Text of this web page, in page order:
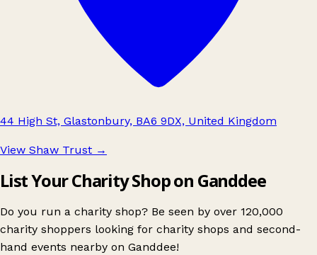
44 High St, Glastonbury, BA6 9DX, United Kingdom
View Shaw Trust →
List Your Charity Shop on Ganddee
Do you run a charity shop? Be seen by over 120,000
charity shoppers looking for charity shops and second-
hand events nearby on Ganddee!